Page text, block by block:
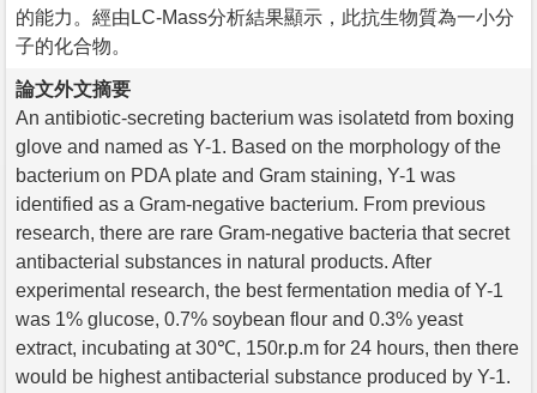
的能力。經由LC-Mass分析結果顯示，此抗生物質為一小分
子的化合物。
論文外文摘要
An antibiotic-secreting bacterium was isolatetd from boxing
glove and named as Y-1. Based on the morphology of the
bacterium on PDA plate and Gram staining, Y-1 was
identified as a Gram-negative bacterium. From previous
research, there are rare Gram-negative bacteria that secret
antibacterial substances in natural products. After
experimental research, the best fermentation media of Y-1
was 1% glucose, 0.7% soybean flour and 0.3% yeast
extract, incubating at 30℃, 150r.p.m for 24 hours, then there
would be highest antibacterial substance produced by Y-1.